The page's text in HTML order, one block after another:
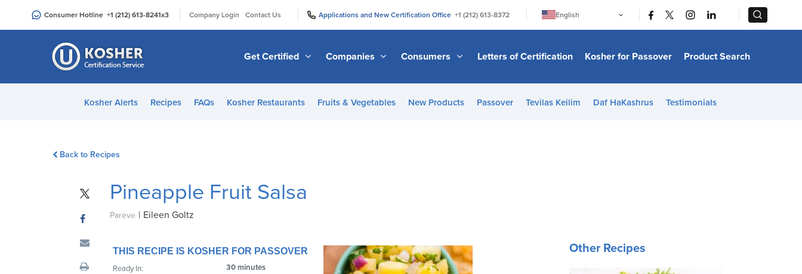
an
Consumer Hotline +1 (212) 613-8241x3 Company Login Contact Us Applications and New Certification Office +1 (212) 613-8372
English
日本語
Bahasa Melayu
Italiano
Get Certified Companies Consumers Letters of Certification Kosher for Passover Product Search
Kosher Alerts Recipes FAQs Kosher Restaurants Fruits & Vegetables New Products Passover Tevilas Keilim Daf HaKashrus Testimonials
Back to Recipes
Pineapple Fruit Salsa
Pareve | Eileen Goltz
THIS RECIPE IS KOSHER FOR PASSOVER
Ready In:
30 minutes
Other Recipes